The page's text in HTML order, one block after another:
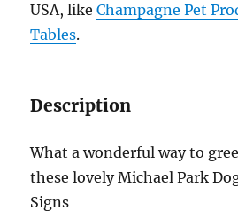
USA, likeChampagne Pet
Tables.
Description
What a wonderful way to
these lovely Michael Park
Signs